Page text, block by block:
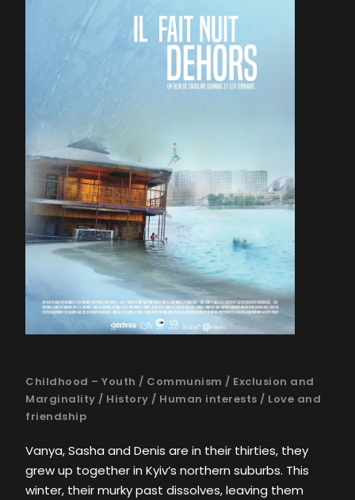
Childhood – Youth / Communism / Exclusion and
Marginality / History / Human interests / Love and
friendship
Vanya, Sasha and Denis are in their thirties, they
grew up together in Kyiv’s northern suburbs. This
winter, their murky past dissolves, leaving them